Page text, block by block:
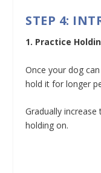
STEP 4:
1. Practice
Once your dog
hold it for longer
Gradually
holding on.